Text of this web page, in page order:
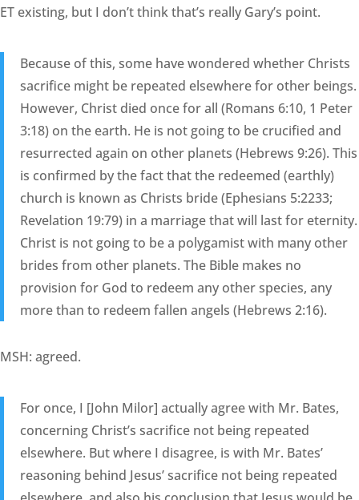
ET existing, but I don’t think that’s really Gary’s point.
Because of this, some have wondered whether Christs
sacrifice might be repeated elsewhere for other beings.
However, Christ died once for all (Romans 6:10, 1 Peter
3:18) on the earth. He is not going to be crucified and
resurrected again on other planets (Hebrews 9:26). This
is confirmed by the fact that the redeemed (earthly)
church is known as Christs bride (Ephesians 5:2233;
Revelation 19:79) in a marriage that will last for eternity.
Christ is not going to be a polygamist with many other
brides from other planets. The Bible makes no
provision for God to redeem any other species, any
more than to redeem fallen angels (Hebrews 2:16).
MSH: agreed.
For once, I [John Milor] actually agree with Mr. Bates,
concerning Christ’s sacrifice not being repeated
elsewhere. But where I disagree, is with Mr. Bates’
reasoning behind Jesus’ sacrifice not being repeated